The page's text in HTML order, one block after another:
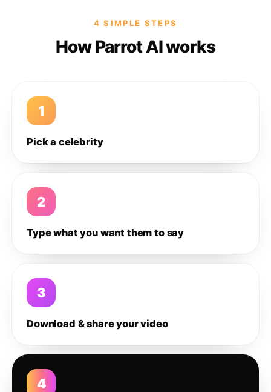
4 SIMPLE STEPS
How Parrot AI works
1
Pick a celebrity
2
Type what you want them to say
3
Download & share your video
4